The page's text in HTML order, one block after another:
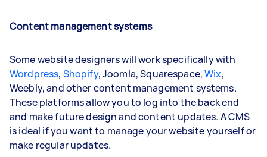
Content management systems
Some website designers will work specifically with
Wordpress, Shopify, Joomla, Squarespace,Wix,
Weebly, and other content management systems.
These platforms allow you to log into the back end
and make future design and content updates. A CMS
is ideal if you want to manage your website yourself or
make regular updates.